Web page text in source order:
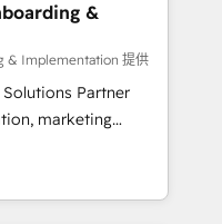
operations and
and custom
stack. - Custom
funnel automation.
setup across
Service Hubs. -
&
& Implementation 提供
Partner
marketing
B2B SEO,
and GEO (AI
Content Hub and